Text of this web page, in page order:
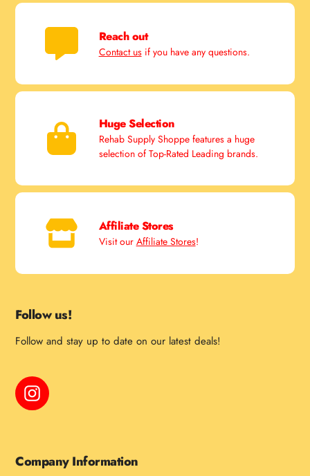
Reach out
Contact usif you have any questions.
Huge Selection
Rehab Supply Shoppe features a huge
selection of Top-Rated Leading brands.
Affiliate Stores
Visit our Affiliate Stores!
Follow us!
Follow and stay up to date on our latest deals!
Instagram
Company Information